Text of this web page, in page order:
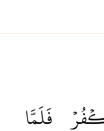
فَلَمَّا